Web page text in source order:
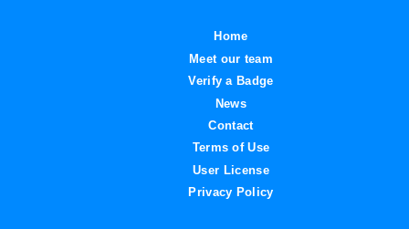
Home
Meet our team
Verify a Badge
News
Contact
Terms of Use
User License
Privacy Policy